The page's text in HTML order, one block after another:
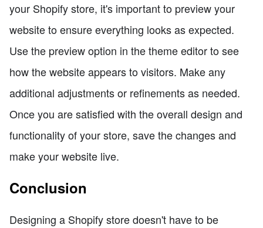
your Shopify store, it's important to preview your
website to ensure everything looks as expected.
Use the preview option in the theme editor to see
how the website appears to visitors. Make any
additional adjustments or refinements as needed.
Once you are satisfied with the overall design and
functionality of your store, save the changes and
make your website live.
Conclusion
Designing a Shopify store doesn't have to be